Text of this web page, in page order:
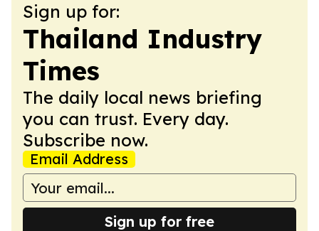
Sign up for:
Thailand Industry
Times
The daily local news briefing
you can trust. Every day.
Subscribe now.
Email Address
Sign up for free